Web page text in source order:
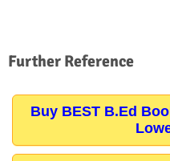
Further Reference
Buy BEST B.Ed